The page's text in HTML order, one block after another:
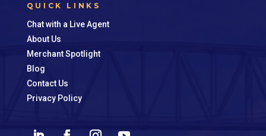
QUICK LINKS
Chat with a Live Agent
About Us
Merchant Spotlight
Blog
Contact Us
Privacy Policy